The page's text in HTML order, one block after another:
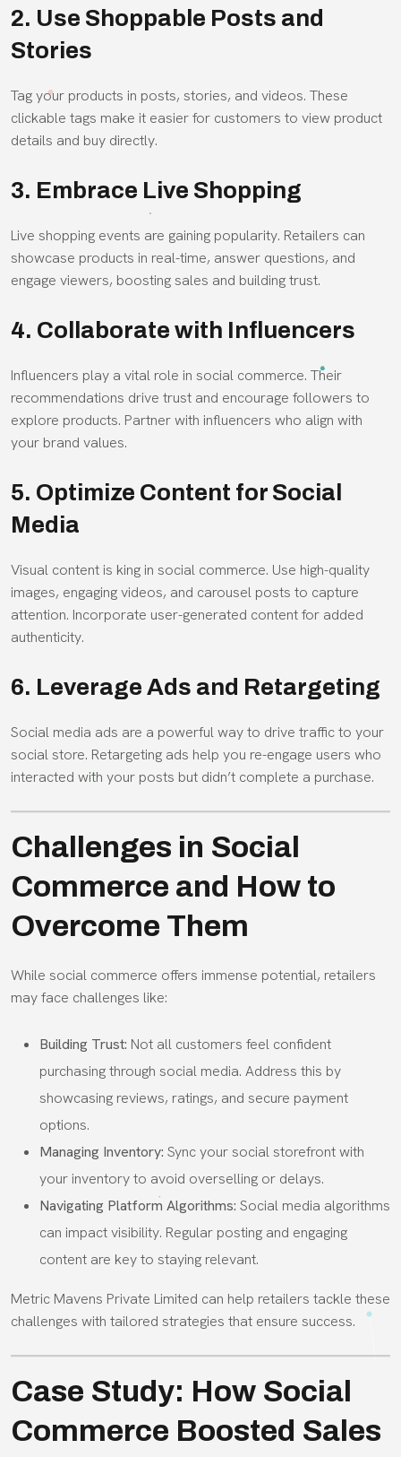
2. Use Shoppable Posts and
Stories
Tag your products in posts, stories, and videos. These
clickable tags make it easier for customers to view product
details and buy directly.
3. Embrace Live Shopping
Live shopping events are gaining popularity. Retailers can
showcase products in real-time, answer questions, and
engage viewers, boosting sales and building trust.
4. Collaborate with Influencers
Influencers play a vital role in social commerce. Their
recommendations drive trust and encourage followers to
explore products. Partner with influencers who align with
your brand values.
5. Optimize Content for Social
Media
Visual content is king in social commerce. Use high-quality
images, engaging videos, and carousel posts to capture
attention. Incorporate user-generated content for added
authenticity.
6. Leverage Ads and Retargeting
Social media ads are a powerful way to drive traffic to your
social store. Retargeting ads help you re-engage users who
interacted with your posts but didn’t complete a purchase.
Challenges in Social
Commerce and How to
Overcome Them
While social commerce offers immense potential, retailers
may face challenges like:
Building Trust: Not all customers feel confident
purchasing through social media. Address this by
showcasing reviews, ratings, and secure payment
options.
Managing Inventory: Sync your social storefront with
your inventory to avoid overselling or delays.
Navigating Platform Algorithms: Social media algorithms
can impact visibility. Regular posting and engaging
content are key to staying relevant.
Metric Mavens Private Limited can help retailers tackle these
challenges with tailored strategies that ensure success.
Case Study: How Social
Commerce Boosted Sales